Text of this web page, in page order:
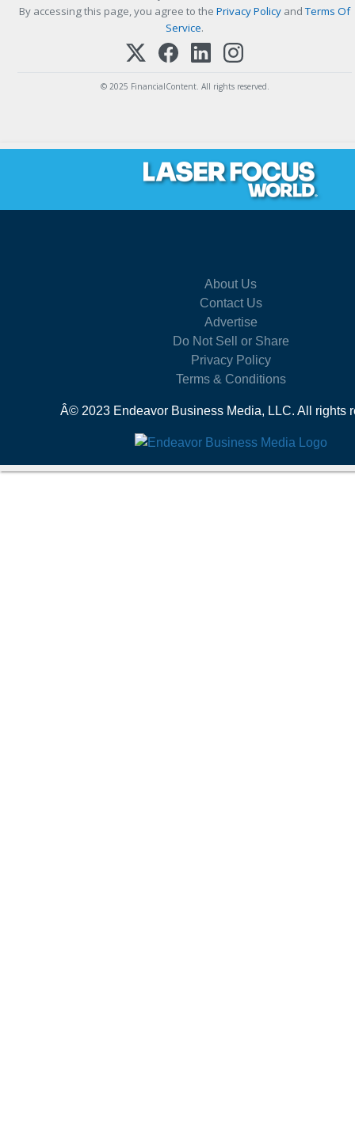
By accessing this page, you agree to the Privacy Policy and Terms Of
Service.
© 2025 FinancialContent. All rights reserved.
About Us
Contact Us
Advertise
Do Not Sell or Share
Privacy Policy
Terms & Conditions
Â© 2023 Endeavor Business Media, LLC. All rights